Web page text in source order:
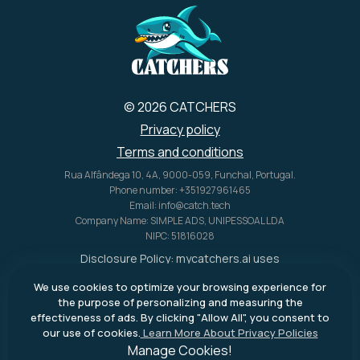
We use cookies to optimize your browsing experience for
the purpose of personalizing and measuring the
effectiveness of ads. By clicking "Allow All", you consent to
our use of cookies. Learn More About Privacy Policies
Manage Cookies!
© 2026 CATCHERS
Privacy policy
Terms and conditions
Rua Alfândega 10, 4A, 9000-059, Funchal, Portugal.
Phone number: +351927961465
Email: info@catch.tech
Company Name: SIMPLE ADS, UNIPESSOAL LDA
NIPC: 51816028
Disclosure Policy: mycatchers.ai uses
This meansmycatchers.aimay
receive a commission when you
purchase a product through our
outbound links.